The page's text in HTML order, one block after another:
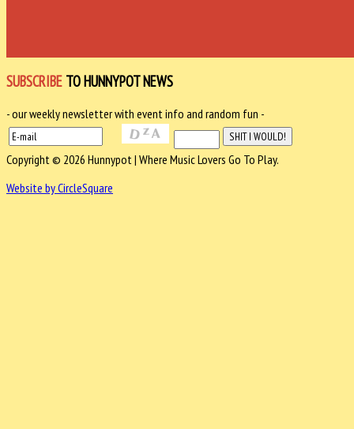
SUBSCRIBE TO HUNNYPOT NEWS
- our weekly newsletter with event info and random fun -
Copyright © 2026 Hunnypot | Where Music Lovers Go To Play.
Website by CircleSquare